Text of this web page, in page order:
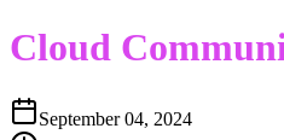
Cloud
September 04, 2024